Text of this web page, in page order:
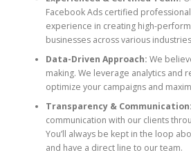
Facebook Ads certified
experience in creating high-
businesses across various
Data-Driven Approach: We
making. We leverage analytics and
optimize your campaigns and
Transparency & Communication:
communication with our clients
You’ll always be kept in the loop
and have a direct line to our team.